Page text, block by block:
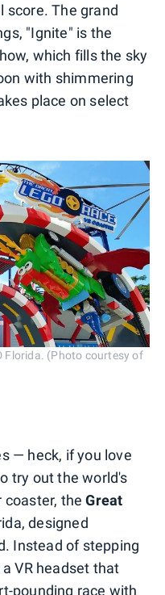
score. The grand
"Ignite" is the
which fills the sky
with shimmering
place on select
Florida. (Photo courtesy of
— heck, if you love
try out the world's
coaster, theGreat
designed
Instead of stepping
VR headset that
pounding race with